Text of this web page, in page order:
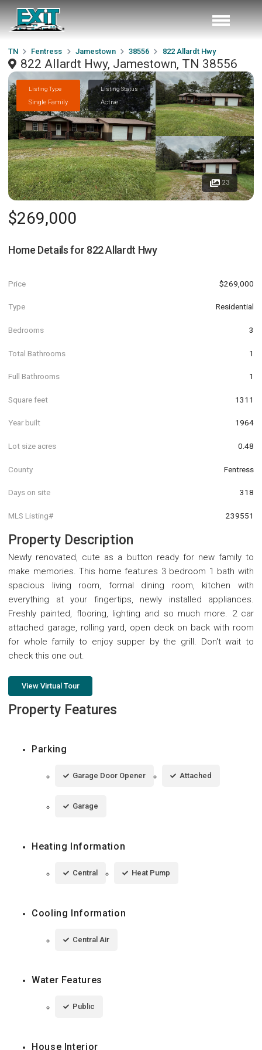
TN Fentress Jamestown 38556 822 Allardt Hwy
822 Allardt Hwy, Jamestown, TN 38556
Listing Type
Single Family
Listing Status
Active
23
$269,000
Home Details for 822 Allardt Hwy
Price $269,000
Type Residential
Bedrooms 3
Total Bathrooms 1
Full Bathrooms 1
Square feet 1311
Year built 1964
Lot size acres 0.48
County Fentress
Days on site 318
MLS Listing# 239551
Property Description
Newly renovated, cute as a button ready for new family to
make memories. This home features 3 bedroom 1 bath with
spacious living room, formal dining room, kitchen with
everything at your fingertips, newly installed appliances.
Freshly painted, flooring, lighting and so much more. 2 car
attached garage, rolling yard, open deck on back with room
for whole family to enjoy supper by the grill. Don't wait to
check this one out.
View Virtual Tour
Property Features
Parking
Garage Door Opener Attached
Garage
Heating Information
Central Heat Pump
Cooling Information
Central Air
Water Features
Public
House Interior